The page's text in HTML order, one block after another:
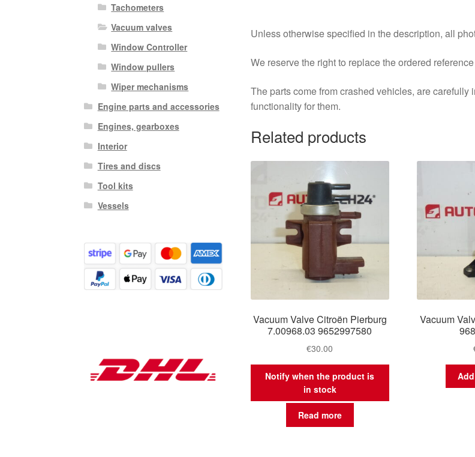
Unless otherwise specified in the description, all
We reserve the right to replace the ordered
The parts come from crashed vehicles, are
functionality for them.
Related products
Vacuum Valve Citroën Pierburg
7.00968.03 9652997580
€30.00
Notify when the product is
in stock
Read more
Vacuum
Tachometers
Vacuum valves
Window Controller
Window pullers
Wiper mechanisms
Engine parts and accessories
Engines, gearboxes
Interior
Tires and discs
Tool kits
Vessels